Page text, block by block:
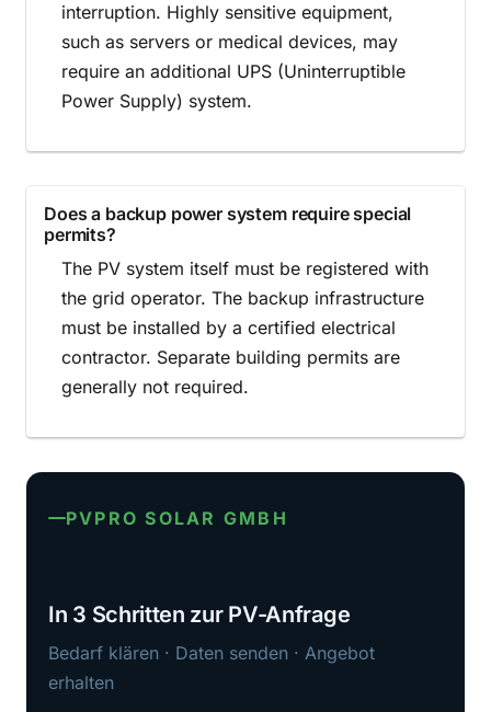
interruption. Highly sensitive equipment,
such as servers or medical devices, may
require an additional UPS (Uninterruptible
Power Supply) system.
Does a backup power system require special
permits?
The PV system itself must be registered with
the grid operator. The backup infrastructure
must be installed by a certified electrical
contractor. Separate building permits are
generally not required.
PVPRO SOLAR GMBH
In 3 Schritten zur PV-Anfrage
Bedarf klären · Daten senden · Angebot
erhalten